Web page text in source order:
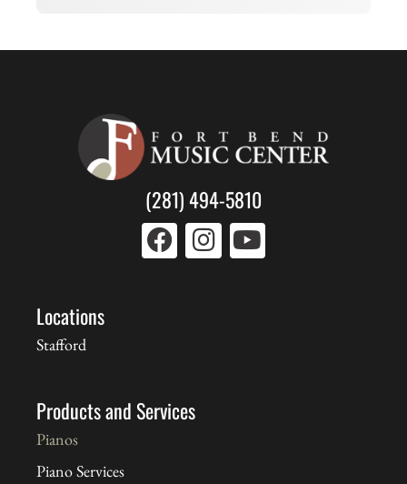
(281) 494-5810
Locations
Stafford
Products and Services
Pianos
Piano Services